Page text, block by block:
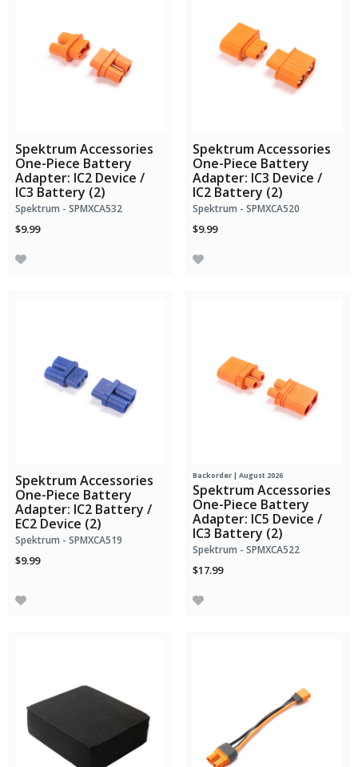
Spektrum Accessories
One-Piece Battery
Adapter: IC2 Device /
IC3 Battery (2)
Spektrum - SPMXCA532
$9.99
Spektrum Accessories
One-Piece Battery
Adapter: IC3 Device /
IC2 Battery (2)
Spektrum - SPMXCA520
$9.99
Spektrum Accessories
One-Piece Battery
Adapter: IC2 Battery /
EC2 Device (2)
Spektrum - SPMXCA519
$9.99
Backorder | August 2026
Spektrum Accessories
One-Piece Battery
Adapter: IC5 Device /
IC3 Battery (2)
Spektrum - SPMXCA522
$17.99